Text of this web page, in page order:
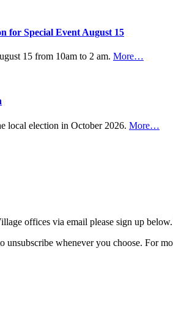
for Special Event August 15
15 from 10am to 2 am. More…
local election in October 2026. More…
offices via email please sign up
unsubscribe whenever you choose. For